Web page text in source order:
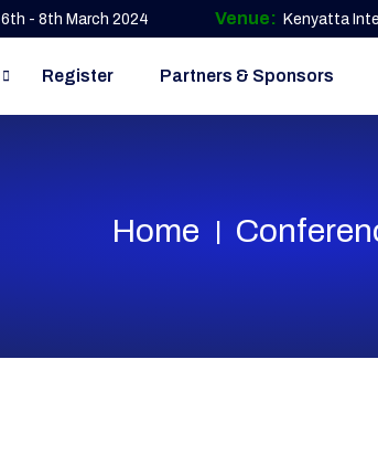
6th - 8th March 2024 Venue: Kenyatta
Register Partners & Sponsors
Home